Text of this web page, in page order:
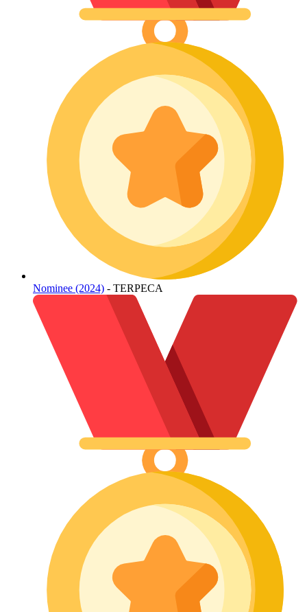
Nominee (2024) - TERPECA